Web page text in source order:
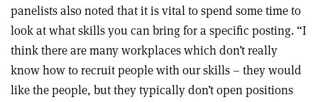
panelists also noted that it is vital to spend some time to
look at what skills you can bring for a specific posting. “I
think there are many workplaces which don’t really
know how to recruit people with our skills – they would
like the people, but they typically don’t open positions